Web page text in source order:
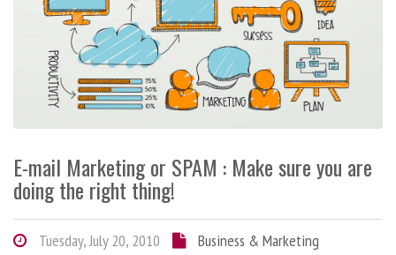
E-mail Marketing or SPAM : Make sure you are
doing the right thing!
Tuesday, July 20, 2010
Business & Marketing